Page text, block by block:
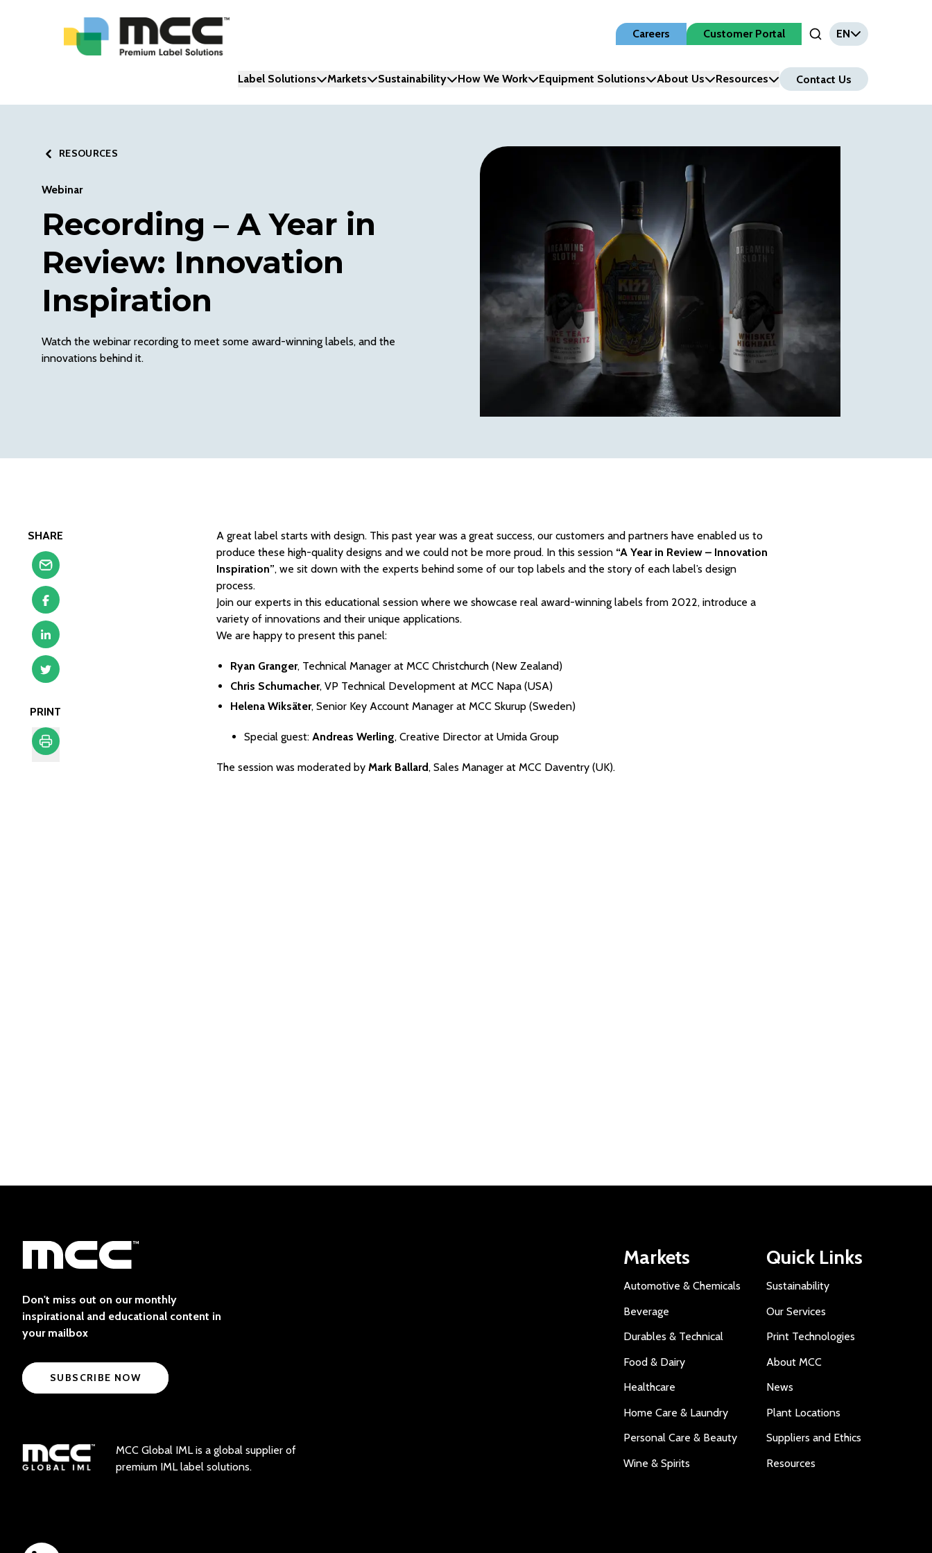
Careers
Customer Portal
Open Search Input
EN
Label Solutions Markets Sustainability How We Work Equipment Solutions About Us Resources Contact Us
RESOURCES
Webinar
Recording – A Year in
Review: Innovation
Inspiration
Watch the webinar recording to meet some award-winning labels, and the
innovations behind it.
SHARE
PRINT
A great label starts with design. This past year was a great success, our customers and partners have enabled us to
produce these high-quality designs and we could not be more proud. In this session “A Year in Review – Innovation
Inspiration”, we sit down with the experts behind some of our top labels and the story of each label’s design
process.
Join our experts in this educational session where we showcase real award-winning labels from 2022, introduce a
variety of innovations and their unique applications.
We are happy to present this panel:
Ryan Granger, Technical Manager at MCC Christchurch (New Zealand)
Chris Schumacher, VP Technical Development at MCC Napa (USA)
Helena Wiksäter, Senior Key Account Manager at MCC Skurup (Sweden)
Special guest:Andreas Werling, Creative Director at Umida Group
The session was moderated byMark Ballard, Sales Manager at MCC Daventry (UK).
Don't miss out on our monthly
inspirational and educational content in
your mailbox
SUBSCRIBE NOW
MCC Global IML is a global supplier of
premium IML label solutions.
Markets
Automotive & Chemicals
Beverage
Durables & Technical
Food & Dairy
Healthcare
Home Care & Laundry
Personal Care & Beauty
Wine & Spirits
Quick Links
Sustainability
Our Services
Print Technologies
About MCC
News
Plant Locations
Suppliers and Ethics
Resources